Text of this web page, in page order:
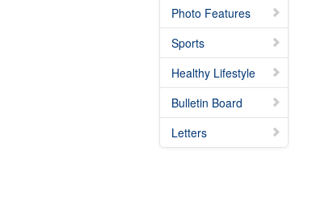
Photo Features
Sports
Healthy Lifestyle
Bulletin Board
Letters